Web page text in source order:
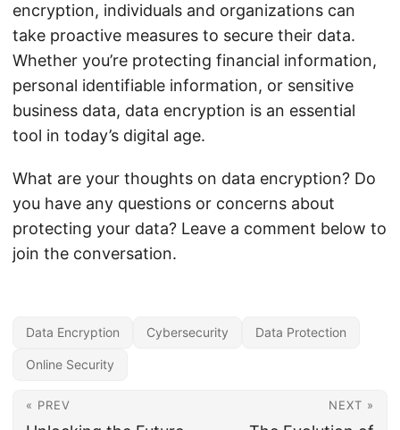
encryption, individuals and organizations can
take proactive measures to secure their data.
Whether you’re protecting financial information,
personal identifiable information, or sensitive
business data, data encryption is an essential
tool in today’s digital age.
What are your thoughts on data encryption? Do
you have any questions or concerns about
protecting your data? Leave a comment below to
join the conversation.
Data Encryption Cybersecurity Data Protection
Online Security
« PREV NEXT »